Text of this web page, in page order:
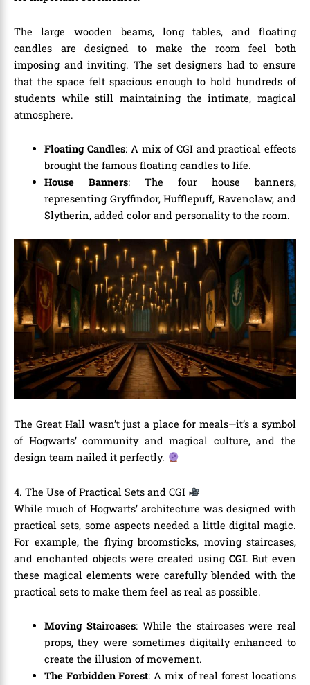
The large wooden beams, long tables, and floating
candles are designed to make the room feel both
imposing and inviting. The set designers had to ensure
that the space felt spacious enough to hold hundreds of
students while still maintaining the intimate, magical
atmosphere.
Floating Candles: A mix of CGI and practical effects
brought the famous floating candles to life.
House Banners: The four house banners,
representing Gryffindor, Hufflepuff, Ravenclaw, and
Slytherin, added color and personality to the room.
The Great Hall wasn’t just a place for meals—it’s a symbol
of Hogwarts’ community and magical culture, and the
design team nailed it perfectly.
4. The Use of Practical Sets and CGI
While much of Hogwarts’ architecture was designed with
practical sets, some aspects needed a little digital magic.
For example, the flying broomsticks, moving staircases,
and enchanted objects were created using CGI. But even
these magical elements were carefully blended with the
practical sets to make them feel as real as possible.
Moving Staircases: While the staircases were real
props, they were sometimes digitally enhanced to
create the illusion of movement.
The Forbidden Forest: A mix of real forest locations